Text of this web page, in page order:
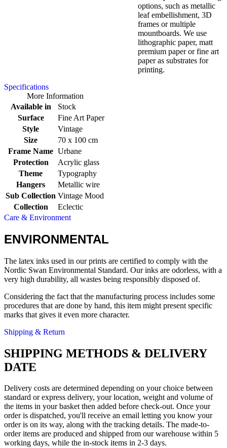
options, such as metallic
leaf embellishment, 3D
frames or multiple
mountboards. We use
lithographic paper, matt
premium paper or fine art
paper as substrates for
printing.
Specifications
More Information
Available in
Stock
Surface
Fine Art Paper
Style
Vintage
Size
70 x 100 cm
Frame Name Urbane
Protection
Acrylic glass
Theme
Typography
Hangers
Metallic wire
Sub Collection Vintage Mood
Collection
Eclectic
Care & Environment
ENVIRONMENTAL
The latex inks used in our prints are certified to comply with the
Nordic Swan Environmental Standard. Our inks are odorless, with a
very high durability, all wastes being responsibly disposed of.
Considering the fact that the manufacturing process includes some
procedures that are done by hand, this item might present specific
marks that gives it even more character.
Shipping & Return
SHIPPING METHODS & DELIVERY
DATE
Delivery costs are determined depending on your choice between
standard or express delivery, your location, weight and volume of
the items in your basket then added before check-out. Once your
order is dispatched, you'll receive an email letting you know your
order is on its way, along with the tracking details. The made-to-
order items are produced and shipped from our warehouse within 5
working days, while the in-stock items in 2-3 days.